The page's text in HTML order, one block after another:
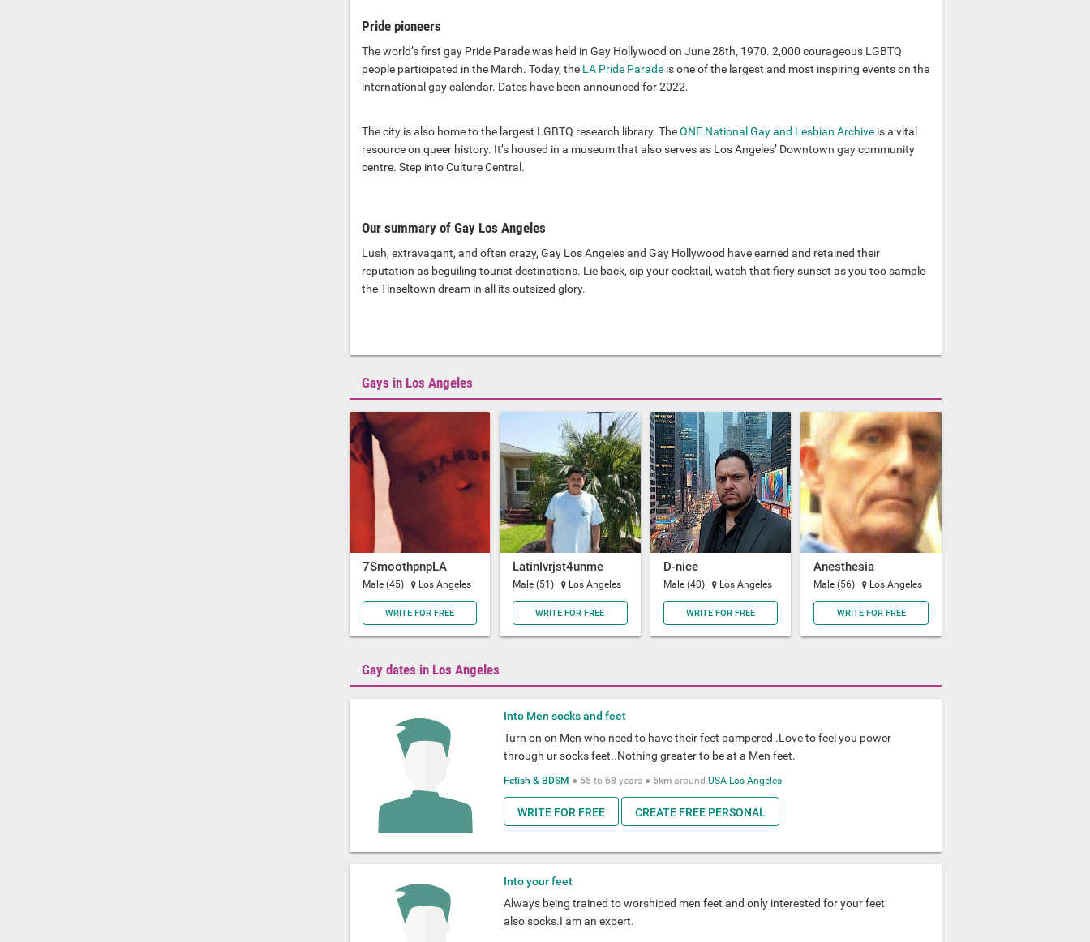
Pride pioneers
The world’s first gay Pride Parade was held in Gay Hollywood on June 28th, 1970. 2,000 courageous LGBTQ
people participated in the March. Today, the LA Pride Paradeis one of the largest and most inspiring events on the
international gay calendar. Dates have been announced for 2022.
The city is also home to the largest LGBTQ research library. TheONE National Gay and Lesbian Archiveis a vital
resource on queer history. It’s housed in a museum that also serves as Los Angeles’ Downtown gay community
centre. Step into Culture Central.
Our summary of Gay Los Angeles
Lush, extravagant, and often crazy, Gay Los Angeles and Gay Hollywood have earned and retained their
reputation as beguiling tourist destinations. Lie back, sip your cocktail, watch that fiery sunset as you too sample
the Tinseltown dream in all its outsized glory.
Gays in Los Angeles
7SmoothpnpLA
Male (45) Los Angeles
WRITE FOR FREE
Latinlvrjst4unme
Male (51) Los Angeles
WRITE FOR FREE
D-nice
Male (40) Los Angeles
WRITE FOR FREE
Anesthesia
Male (56) Los Angeles
WRITE FOR FREE
Gay dates in Los Angeles
Into Men socks and feet
Turn on on Men who need to have their feet pampered .Love to feel you power
through ur socks feet..Nothing greater to be at a Men feet.
Fetish & BDSM ● 55 to68 years ● 5km aroundUSA Los Angeles
WRITE FOR FREE CREATE FREE PERSONAL
Into your feet
Always being trained to worshiped men feet and only interested for your feet
also socks.I am an expert.